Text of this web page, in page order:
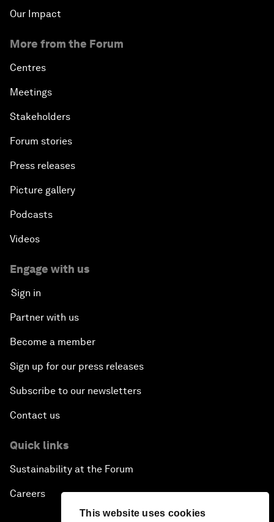
This website uses cookies
Our Impact
More from the Forum
Centres
Meetings
Stakeholders
Forum stories
Press releases
Picture gallery
Podcasts
Videos
Engage with us
Sign in
Partner with us
Become a member
Sign up for our press releases
Subscribe to our newsletters
Contact us
Quick links
Sustainability at the Forum
Careers